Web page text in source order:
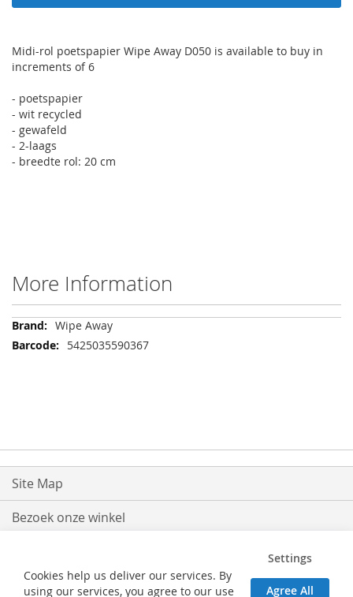
Midi-rol poetspapier Wipe Away D050 is available to buy in
increments of 6
- poetspapier
- wit recycled
- gewafeld
- 2-laags
- breedte rol: 20 cm
More Information
More
Information
Wipe Away
5425035590367
Site Map
Bezoek onze winkel
Retouren
Cookies help us deliver our services. By
using our services, you agree to our use
Settings
Agree All